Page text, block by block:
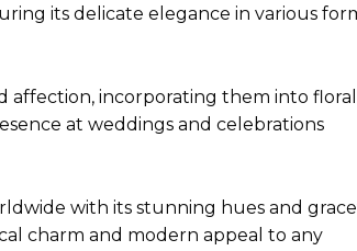
its delicate elegance in various
affection, incorporating them into floral
at weddings and celebrations
with its stunning hues and
charm and modern appeal to any